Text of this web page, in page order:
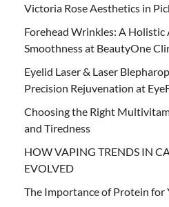
Victoria Rose Aesthetics in
Forehead Wrinkles: A Holistic
Smoothness at BeautyOne
Eyelid Laser & Laser
Precision Rejuvenation at
Choosing the Right
and Tiredness
HOW VAPING TRENDS IN
EVOLVED
The Importance of Protein for